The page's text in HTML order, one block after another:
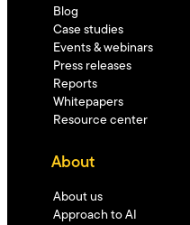
Blog
Case studies
Events & webinars
Press releases
Reports
Whitepapers
Resource center
About
About us
Approach to AI